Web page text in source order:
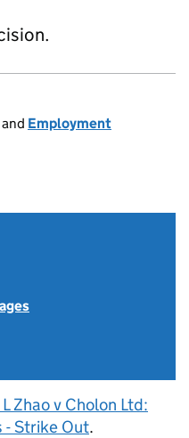
and Employment
Zhao v Cholon Ltd:
Strike Out.